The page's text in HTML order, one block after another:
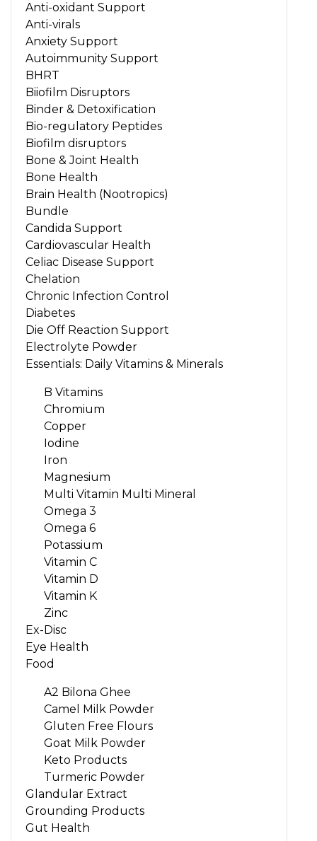
Anti-oxidant Support
Anti-virals
Anxiety Support
Autoimmunity Support
BHRT
Biiofilm Disruptors
Binder & Detoxification
Bio-regulatory Peptides
Biofilm disruptors
Bone & Joint Health
Bone Health
Brain Health (Nootropics)
Bundle
Candida Support
Cardiovascular Health
Celiac Disease Support
Chelation
Chronic Infection Control
Diabetes
Die Off Reaction Support
Electrolyte Powder
Essentials: Daily Vitamins & Minerals
B Vitamins
Chromium
Copper
Iodine
Iron
Magnesium
Multi Vitamin Multi Mineral
Omega 3
Omega 6
Potassium
Vitamin C
Vitamin D
Vitamin K
Zinc
Ex-Disc
Eye Health
Food
A2 Bilona Ghee
Camel Milk Powder
Gluten Free Flours
Goat Milk Powder
Keto Products
Turmeric Powder
Glandular Extract
Grounding Products
Gut Health